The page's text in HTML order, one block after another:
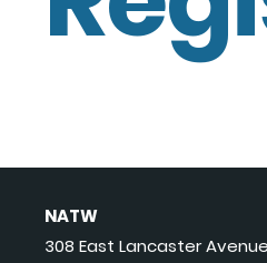
NATW
308 East Lancaster Avenue